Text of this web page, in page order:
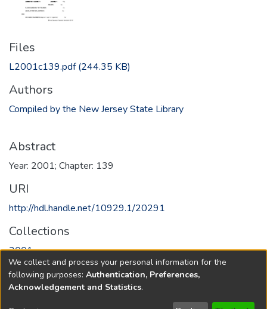
Files
L2001c139.pdf(244.35 KB)
Authors
Compiled by the New Jersey State Library
Abstract
Year: 2001; Chapter: 139
URI
http://hdl.handle.net/10929.1/20291
Collections
2001
Full item page
We collect and process your personal information for the
following purposes: Authentication, Preferences,
Acknowledgement and Statistics.